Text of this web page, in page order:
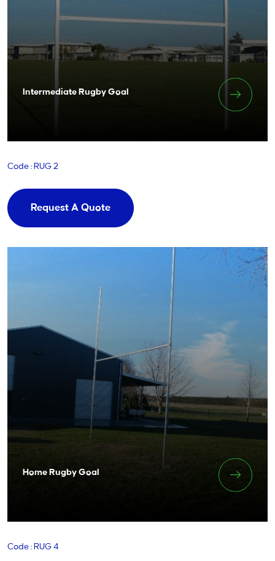
Intermediate Rugby Goal
Code : RUG 2
Request A Quote
Home Rugby Goal
Code : RUG 4